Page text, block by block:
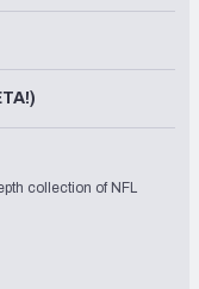
collection of NFL